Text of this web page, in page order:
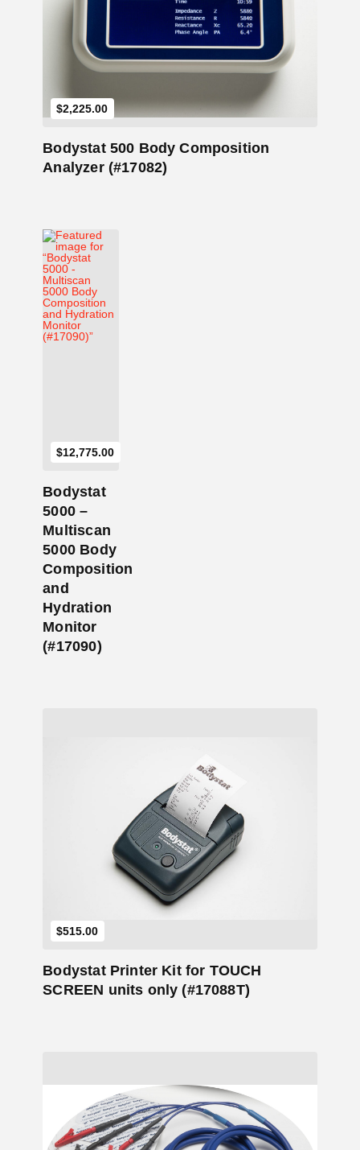
$2,225.00
Add to Cart
Bodystat 500 Body Composition
Analyzer (#17082)
$12,775.00
Bodystat
5000 –
Multiscan
5000 Body
Composition
and
Hydration
Monitor
(#17090)
$515.00
Add to Cart
Bodystat Printer Kit for TOUCH
SCREEN units only (#17088T)